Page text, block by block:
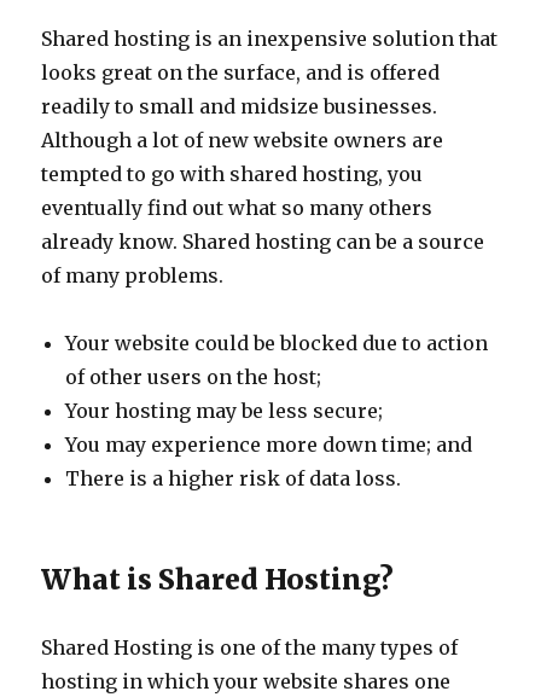
Shared hosting is an inexpensive solution that
looks great on the surface, and is offered
readily to small and midsize businesses.
Although a lot of new website owners are
tempted to go with shared hosting, you
eventually find out what so many others
already know. Shared hosting can be a source
of many problems.
Your website could be blocked due to action
of other users on the host;
Your hosting may be less secure;
You may experience more down time; and
There is a higher risk of data loss.
What is Shared Hosting?
Shared Hosting is one of the many types of
hosting in which your website shares one